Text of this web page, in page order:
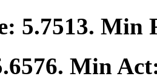
5.7513. Min
. Min